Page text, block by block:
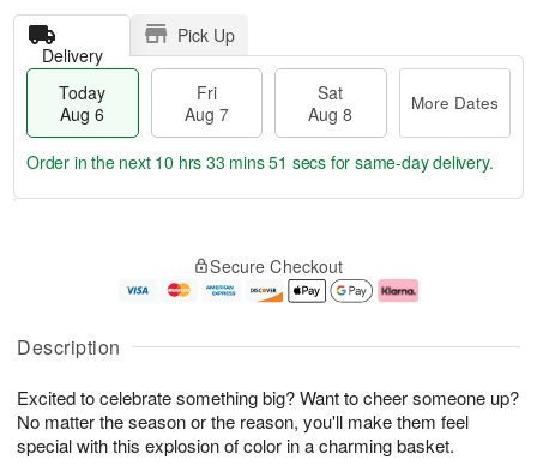
Description
Excited to celebrate something big? Want to cheer someone up?
No matter the season or the reason, you'll make them feel
special with this explosion of color in a charming basket.
Delivery
Pick Up
Today
Aug 6
Fri
Aug 7
Sat
Aug 8
More Dates
u
6
g
g
e
t
s
Order in the next 10 hrs 33 mins 51 secs for same-day delivery.
Secure Checkout